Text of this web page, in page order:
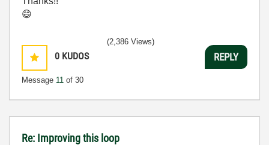
😄
0 KUDOS
Message 11 of 30
(2,386 Views)
REPLY
Re: Improving this loop